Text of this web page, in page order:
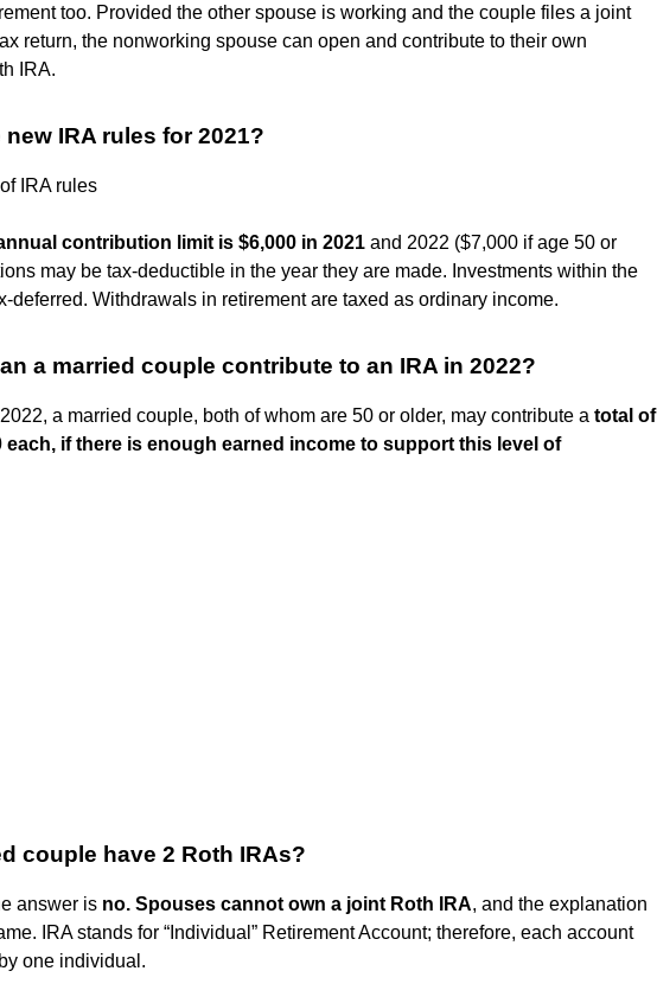
too. Provided the other spouse is working and the couple files a joint
return, the nonworking spouse can open and contribute to their own
IRA.
new IRA rules for 2021?
IRA rules
contribution limit is $6,000 in 2021 and 2022 ($7,000 if age 50 or
may be tax-deductible in the year they are made. Investments within the
deferred. Withdrawals in retirement are taxed as ordinary income.
a married couple contribute to an IRA in 2022?
a married couple, both of whom are 50 or older, may contribute a total of
each, if there is enough earned income to support this level of
couple have 2 Roth IRAs?
answer is no. Spouses cannot own a joint Roth IRA, and the explanation
IRA stands for “Individual” Retirement Account; therefore, each account
one individual.